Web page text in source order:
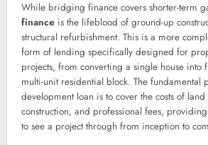
While bridging finance covers shorter-term
finance is the lifeblood of ground-up
structural refurbishment. This is a more
form of lending specifically designed for
projects, from converting a single house into
multi-unit residential block. The fundamental
development loan is to cover the costs of
construction, and professional fees,
to see a project through from inception to